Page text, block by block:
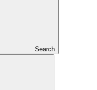
Search